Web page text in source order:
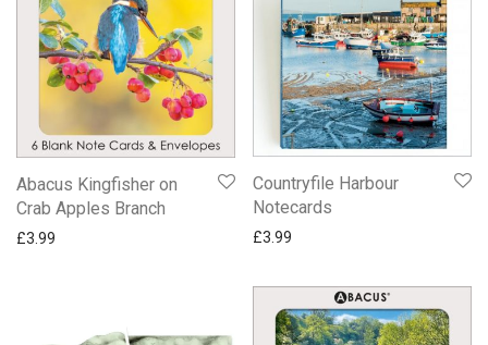
Abacus Kingfisher on
Crab Apples Branch
£3.99
Countryfile Harbour
Notecards
£3.99